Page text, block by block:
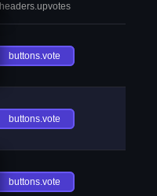
headers.upvotes
buttons.vote
buttons.vote
buttons.vote